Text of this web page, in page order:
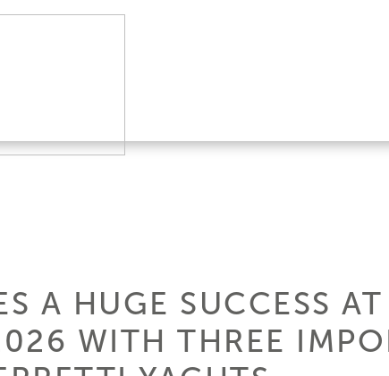
A HUGE SUCCESS
WITH THREE